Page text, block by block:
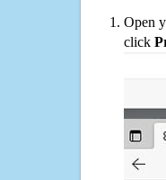
Open
click